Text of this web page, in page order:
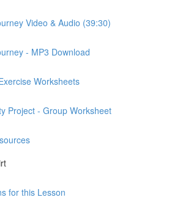
Video & Audio (39:30)
- MP3 Download
Worksheets
Project - Group Worksheet
for this Lesson